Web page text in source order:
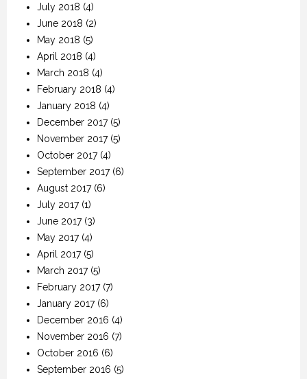
July 2018 (4)
June 2018 (2)
May 2018 (5)
April 2018 (4)
March 2018 (4)
February 2018 (4)
January 2018 (4)
December 2017(5)
November 2017(5)
October 2017(4)
September 2017(6)
August 2017(6)
July 2017(1)
June 2017(3)
May 2017(4)
April 2017(5)
March 2017(5)
February 2017(7)
January 2017(6)
December 2016 (4)
November 2016 (7)
October 2016 (6)
September 2016 (5)